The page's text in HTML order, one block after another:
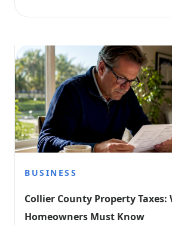
BUSINESS
Collier County Property Taxes:
Homeowners Must Know